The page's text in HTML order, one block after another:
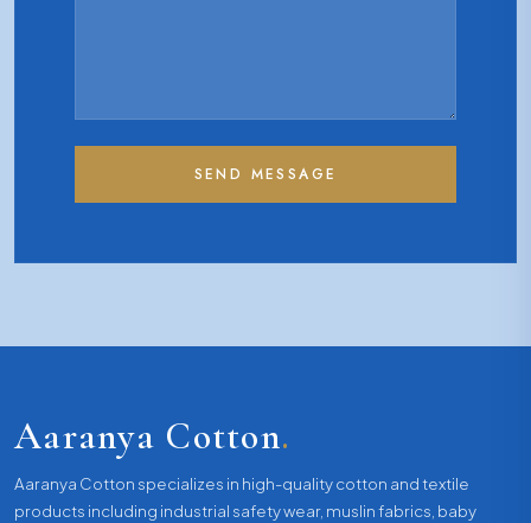
SEND MESSAGE
Aaranya Cotton.
Aaranya Cotton specializes in high-quality cotton and textile
products including industrial safety wear, muslin fabrics, baby